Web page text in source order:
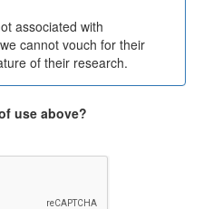
associated with
cannot vouch for their
of their research.
use above?